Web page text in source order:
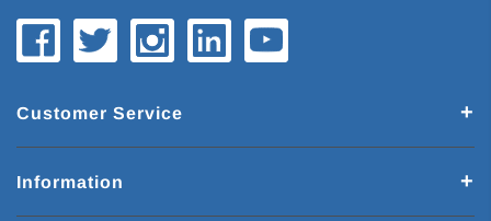
Customer Service
Information